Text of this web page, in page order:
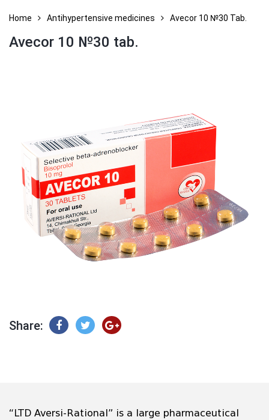
Home Antihypertensive medicines Avecor 10 №30 Tab.
Avecor 10 №30 tab.
Share:
“LTD Aversi-Rational” is a large pharmaceutical